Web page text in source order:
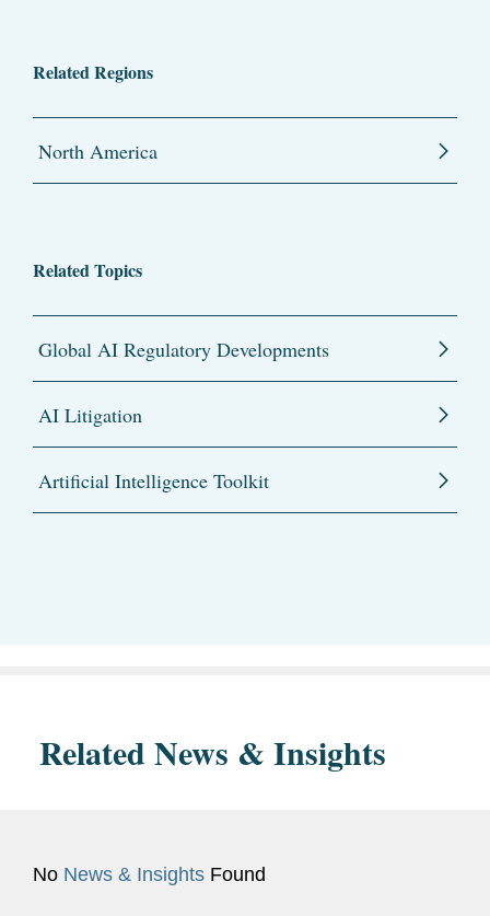
Related Regions
North America
Related Topics
Global AI Regulatory Developments
AI Litigation
Artificial Intelligence Toolkit
Related News & Insights
No News & Insights Found